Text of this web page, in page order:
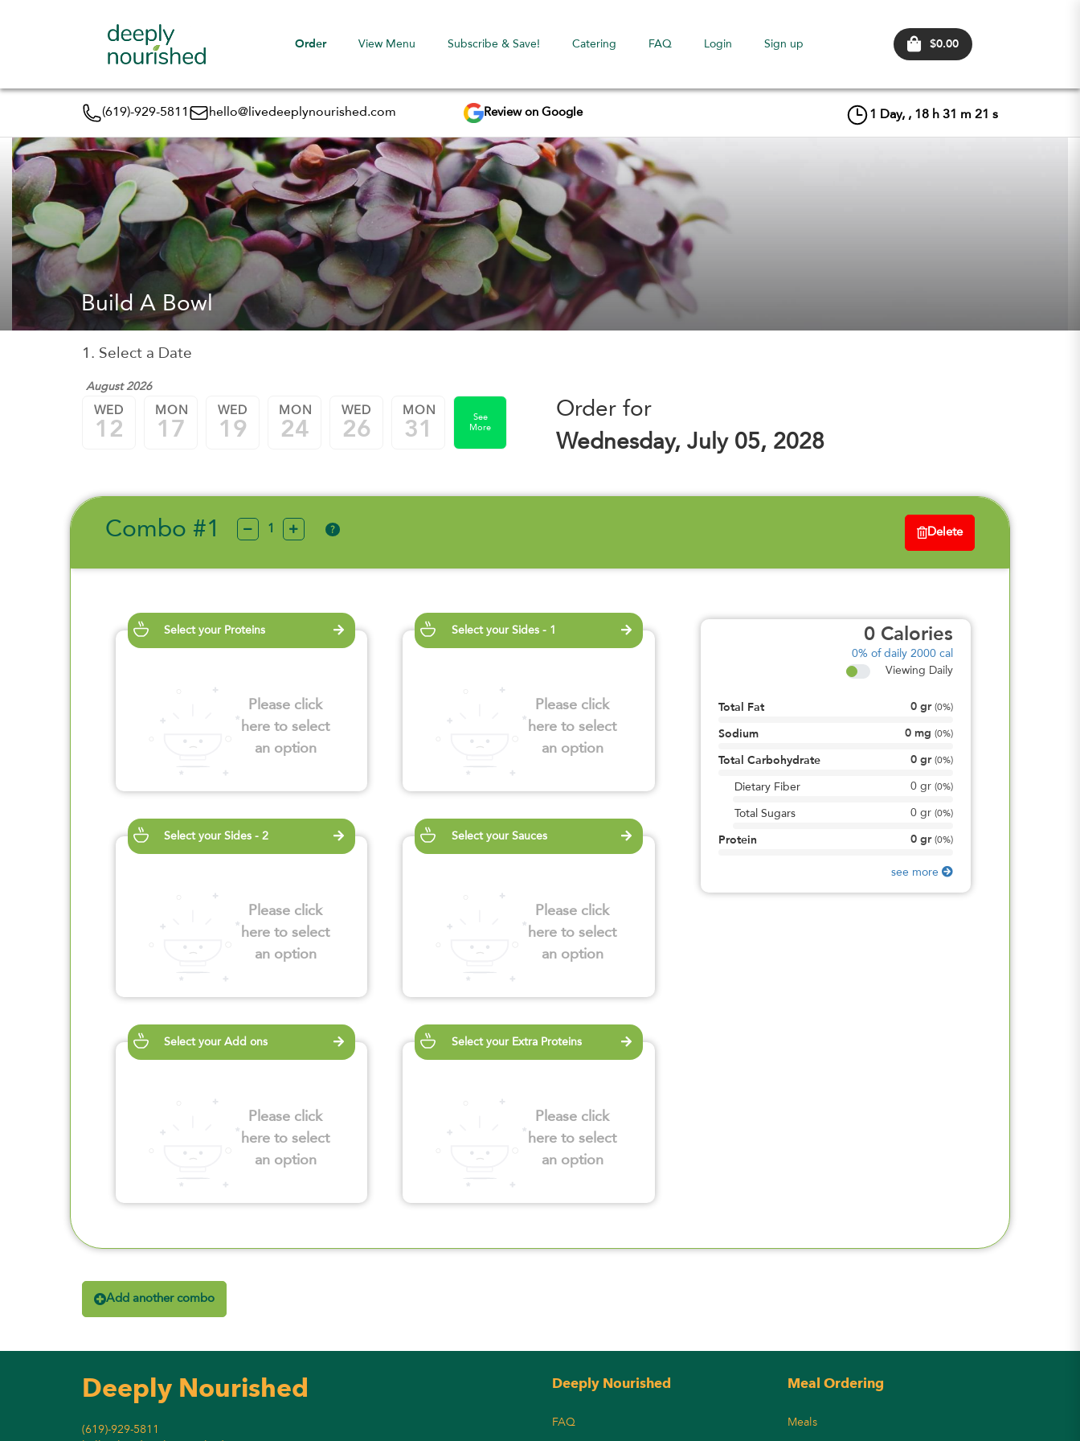
Order View Menu Subscribe & Save! Catering FAQ Login Sign up $0.00
(619)-929-5811 hello@livedeeplynourished.com Review on Google 1 Day, , 18 h 31 m 21 s
Build A Bowl
1. Select a Date
August 2026
WED
12
MON
17
WED
19
MON
24
WED
26
MON
31
See
More
Order for
Wednesday, July 05, 2028
Combo #1 ? Delete
Select your Proteins
Please click
here to select
an option
Select your Sides - 1
Please click
here to select
an option
Select your Sides - 2
Please click
here to select
an option
Select your Sauces
Please click
here to select
an option
Select your Add ons
Please click
here to select
an option
Select your Extra Proteins
Please click
here to select
an option
0 Calories
0% of daily 2000 cal
Viewing Daily
Total Fat 0 gr (0%)
Sodium 0 mg (0%)
Total Carbohydrate 0 gr (0%)
Dietary Fiber 0gr (0%)
Total Sugars 0gr (0%)
Protein 0 gr (0%)
see more
Add another combo
Deeply Nourished
(619)-929-5811
Deeply Nourished
FAQ
Meal Ordering
Meals